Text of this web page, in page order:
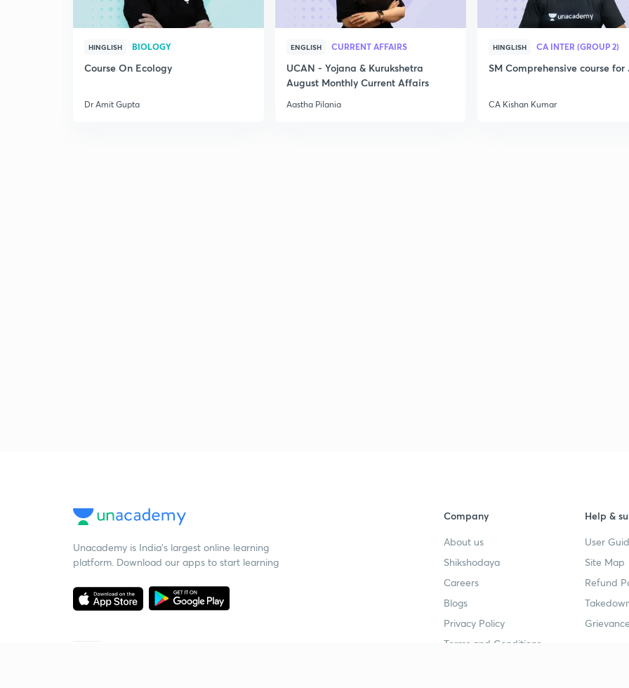
HINGLISH BIOLOGY
Course On Ecology
Dr Amit Gupta
ENGLISH CURRENT AFFAIRS
UCAN - Yojana & Kurukshetra
August Monthly Current Affairs
Aastha Pilania
HINGLISH CA INTER (GROUP 2)
SM Comprehensive course for
CA Kishan Kumar
Unacademy is India’s largest online learning
platform. Download our apps to start learning
Company
About us
Shikshodaya
Careers
Blogs
Privacy Policy
Terms and Conditions
Help &
User
Site Map
Refund